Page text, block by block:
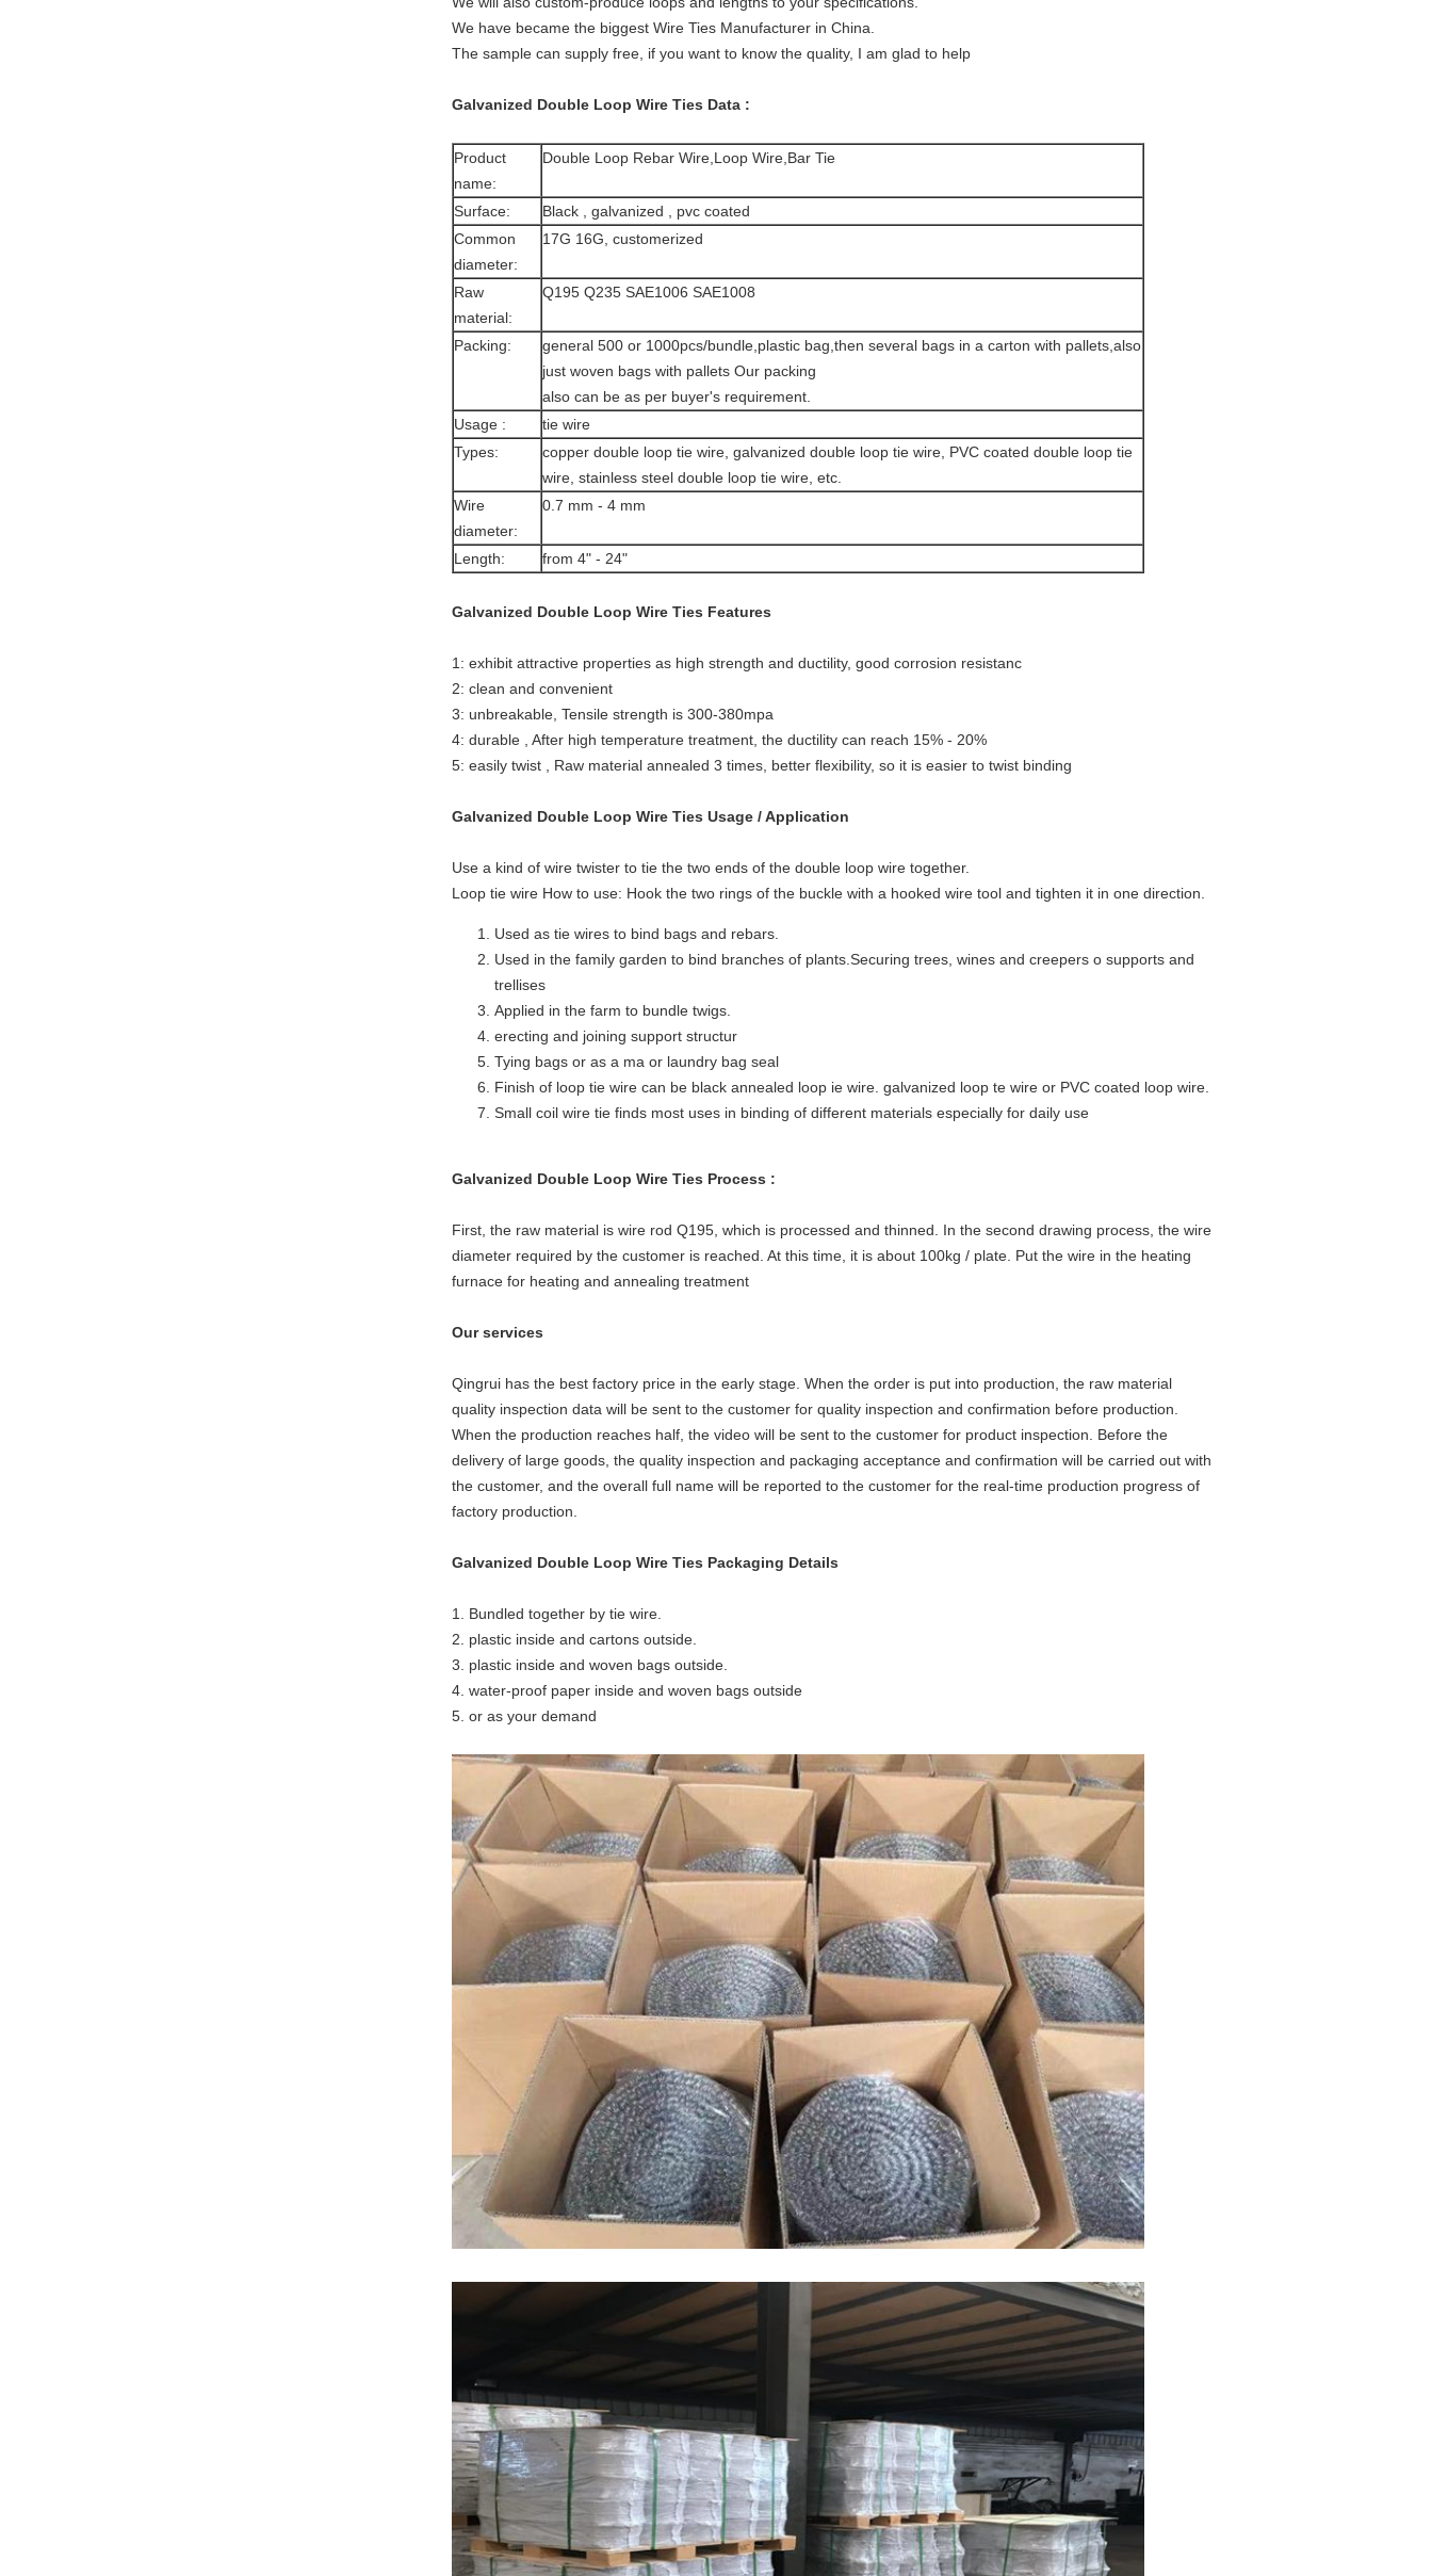
We have became the biggest Wire Ties Manufacturer in China.
The sample can supply free, if you want to know the quality, I am glad to help
Galvanized Double Loop Wire Ties Data :
Product
name:
Double Loop Rebar Wire,Loop Wire,Bar Tie
Surface:
Black , galvanized , pvc coated
Common
diameter:
17G 16G, customerized
Raw
material:
Q195 Q235 SAE1006 SAE1008
Packing:
general 500 or 1000pcs/bundle,plastic bag,then several bags in a carton with pallets,also
just woven bags with pallets Our packing
also can be as per buyer's requirement.
Usage :
tie wire
Types:
copper double loop tie wire, galvanized double loop tie wire, PVC coated double loop tie
wire, stainless steel double loop tie wire, etc.
Wire
diameter:
0.7 mm - 4 mm
Length: from 4" - 24"
Galvanized Double Loop Wire Ties Features
1: exhibit attractive properties as high strength and ductility, good corrosion resistanc
2: clean and convenient
3: unbreakable, Tensile strength is 300-380mpa
4: durable , After high temperature treatment, the ductility can reach 15% - 20%
5: easily twist , Raw material annealed 3 times, better flexibility, so it is easier to twist binding
Galvanized Double Loop Wire Ties Usage / Application
Use a kind of wire twister to tie the two ends of the double loop wire together.
Loop tie wire How to use: Hook the two rings of the buckle with a hooked wire tool and tighten it in one direction.
Used as tie wires to bind bags and rebars.
Used in the family garden to bind branches of plants.Securing trees, wines and creepers o supports and
trellises
Applied in the farm to bundle twigs.
erecting and joining support structur
Tying bags or as a ma or laundry bag seal
Finish of loop tie wire can be black annealed loop ie wire. galvanized loop te wire or PVC coated loop wire.
Small coil wire tie finds most uses in binding of different materials especially for daily use
Galvanized Double Loop Wire Ties Process :
First, the raw material is wire rod Q195, which is processed and thinned. In the second drawing process, the wire
diameter required by the customer is reached. At this time, it is about 100kg / plate. Put the wire in the heating
furnace for heating and annealing treatment
Our services
Qingrui has the best factory price in the early stage. When the order is put into production, the raw material
quality inspection data will be sent to the customer for quality inspection and confirmation before production.
When the production reaches half, the video will be sent to the customer for product inspection. Before the
delivery of large goods, the quality inspection and packaging acceptance and confirmation will be carried out with
the customer, and the overall full name will be reported to the customer for the real-time production progress of
factory production.
Galvanized Double Loop Wire Ties Packaging Details
1. Bundled together by tie wire.
2. plastic inside and cartons outside.
3. plastic inside and woven bags outside.
4. water-proof paper inside and woven bags outside
5. or as your demand